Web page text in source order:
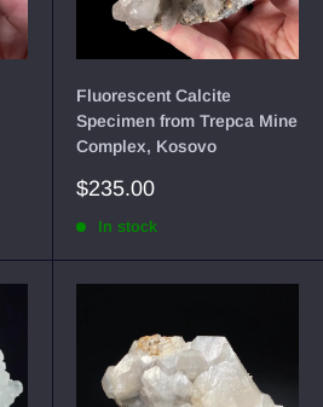
Fluorescent Calcite
Specimen from Trepca Mine
Complex, Kosovo
Sale
$235.00
In stock